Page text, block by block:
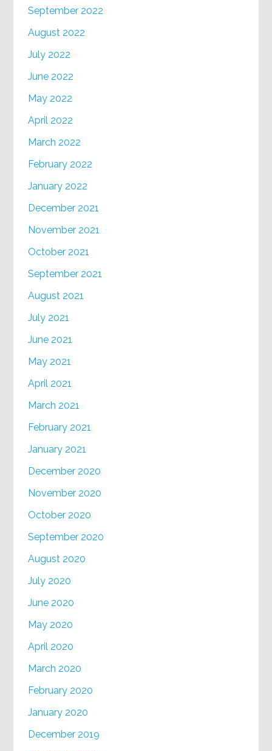
September 2022
August 2022
July 2022
June 2022
May 2022
April 2022
March 2022
February 2022
January 2022
December 2021
November 2021
October 2021
September 2021
August 2021
July 2021
June 2021
May 2021
April 2021
March 2021
February 2021
January 2021
December 2020
November 2020
October 2020
September 2020
August 2020
July 2020
June 2020
May 2020
April 2020
March 2020
February 2020
January 2020
December 2019